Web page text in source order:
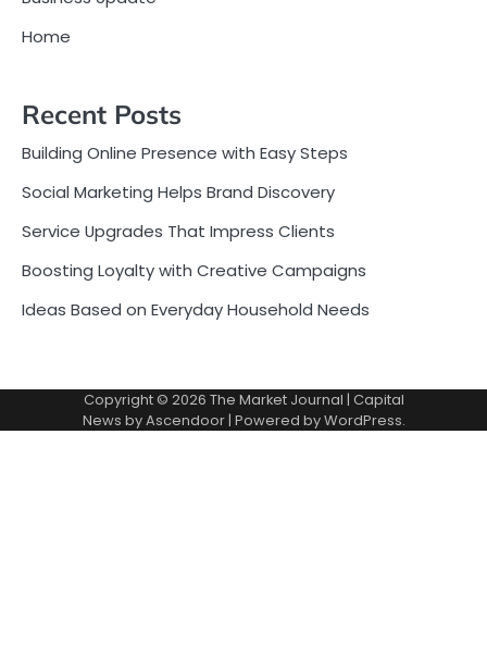
Home
Recent Posts
Building Online Presence with Easy Steps
Social Marketing Helps Brand Discovery
Service Upgrades That Impress Clients
Boosting Loyalty with Creative Campaigns
Ideas Based on Everyday Household Needs
Copyright © 2026 The Market Journal | Capital
News byAscendoor| Powered byWordPress.